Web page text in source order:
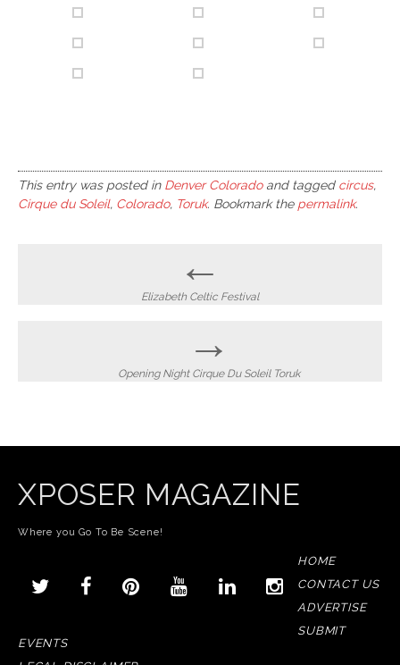
This entry was posted in Denver Coloradoand tagged circus,
Cirque du Soleil, Colorado, Toruk. Bookmark the permalink.
navigation
←
Elizabeth Celtic Festival
→
Opening Night Cirque Du Soleil Toruk
XPOSER MAGAZINE
Where you Go To Be Scene!
HOME
CONTACT US
ADVERTISE
SUBMIT
EVENTS